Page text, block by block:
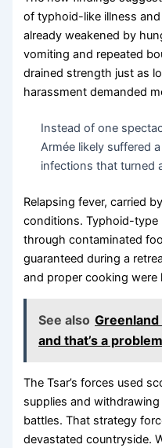
of typhoid-like illness
already weakened by
vomiting and repeated
drained strength just as
harassment demanded
Instead of one
Armée likely suffered
infections that turned
Relapsing fever, carried
conditions. Typhoid-type
through contaminated
guaranteed during a
and proper cooking were
See also
and that’s a
The Tsar’s forces used
supplies and
battles. That strategy
devastated countryside.